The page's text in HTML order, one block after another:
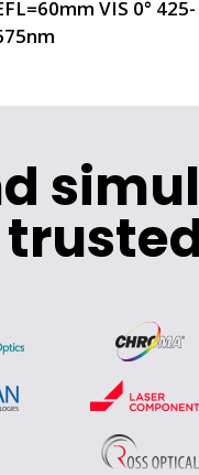
VIS 0° 425-